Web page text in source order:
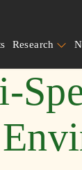
Research